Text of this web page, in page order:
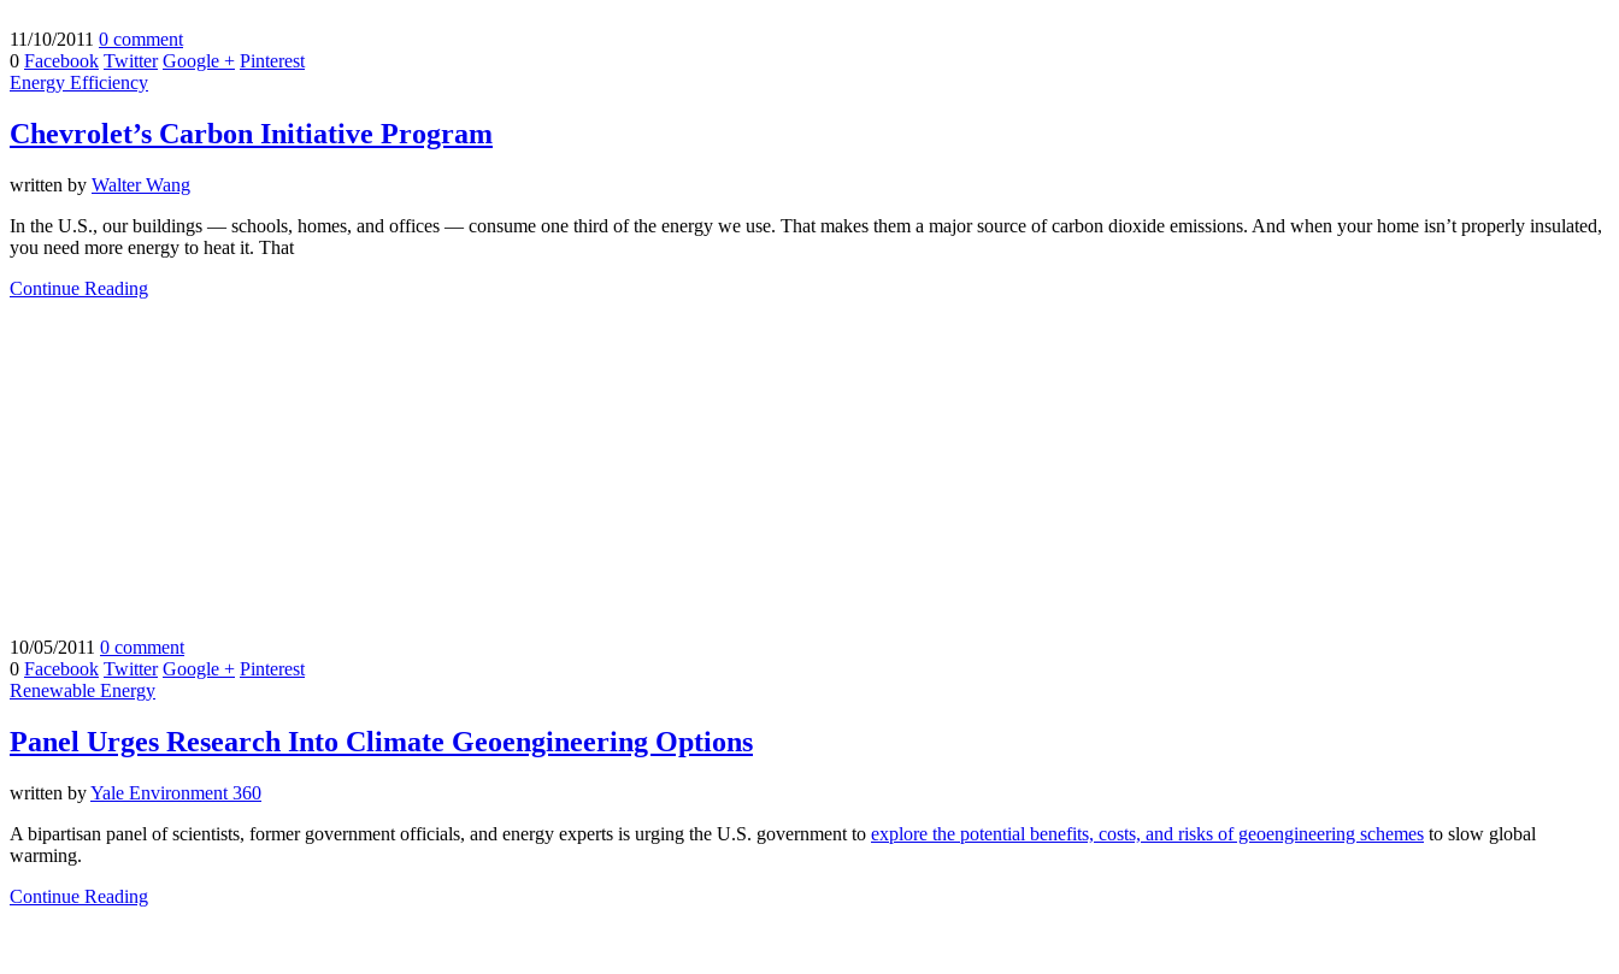
11/10/2011 0 comment
0 Facebook Twitter Google + Pinterest
Energy Efficiency
Chevrolet’s Carbon Initiative Program
written by Walter Wang
In the U.S., our buildings — schools, homes, and offices — consume one third of the energy we use. That makes them a major source of carbon dioxide emissions. And when your home isn’t properly insulated,
you need more energy to heat it. That
Continue Reading
10/05/2011 0 comment
0 Facebook Twitter Google + Pinterest
Renewable Energy
Panel Urges Research Into Climate Geoengineering Options
written byYale Environment 360
A bipartisan panel of scientists, former government officials, and energy experts is urging the U.S. government to explore the potential benefits, costs, and risks of geoengineering schemes to slow global
warming.
Continue Reading